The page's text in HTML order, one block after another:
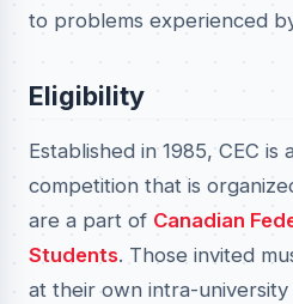
to problems experienced
Eligibility
Established in 1985, CEC is
competition that is
are a part of Canadian
Students. Those invited
at their own intra-